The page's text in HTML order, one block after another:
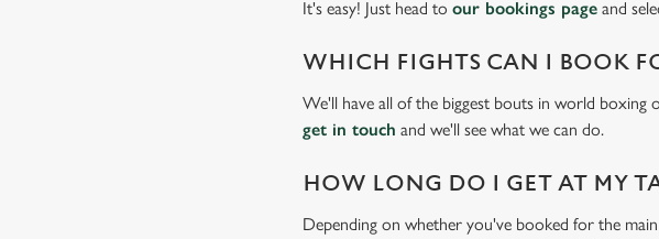
It's easy! Just head toour bookings page and
WHICH FIGHTS CAN I BOOK
We'll have all of the biggest bouts in world boxing
get in touch and we'll see what we can do.
HOW LONG DO I GET AT MY
Depending on whether you've booked for the